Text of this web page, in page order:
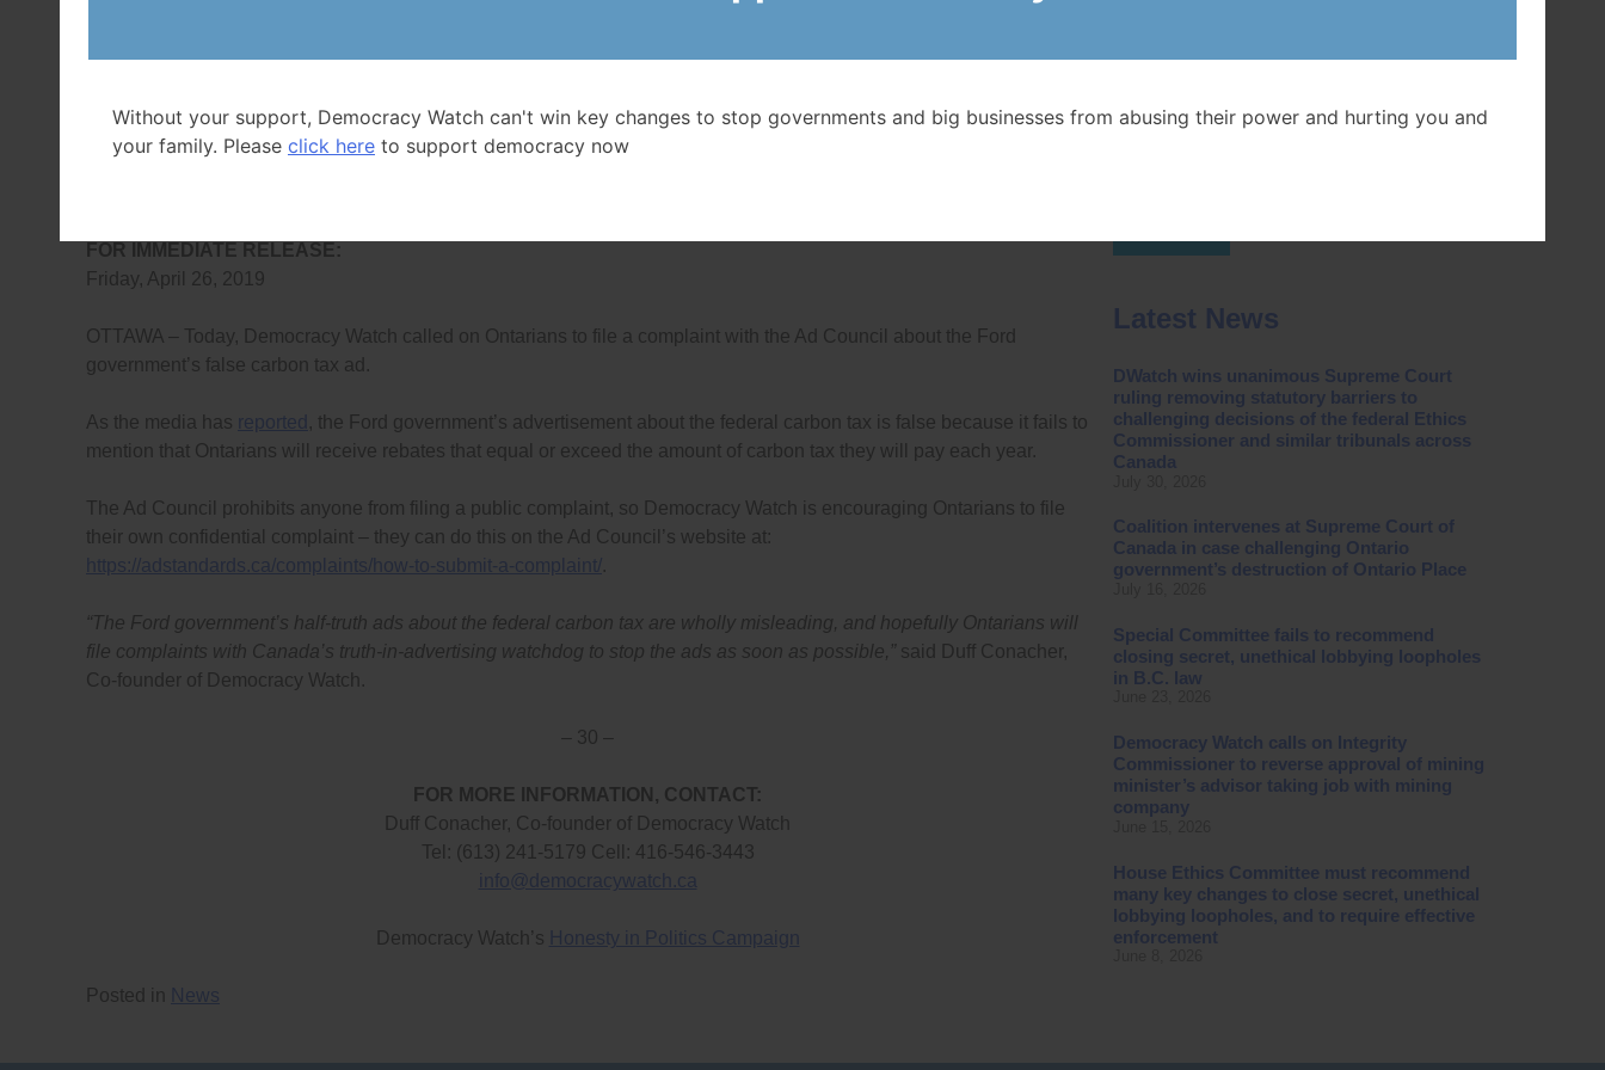
Tel: (613) 241-5179 Cell: 416-546-3443
info@democracywatch.ca
FOR IMMEDIATE RELEASE:
Friday, April 26, 2019
OTTAWA – Today, Democracy Watch called on Ontarians to file a complaint with the Ad Council about the Ford
government’s false carbon tax ad.
As the media has reported , the Ford government’s advertisement about the federal carbon tax is false because it fails to
mention that Ontarians will receive rebates that equal or exceed the amount of carbon tax they will pay each year.
The Ad Council prohibits anyone from filing a public complaint, so Democracy Watch is encouraging Ontarians to file
their own confidential complaint – they can do this on the Ad Council’s website at:
https://adstandards.ca/complaints/how-to-submit-a-complaint/.
“The Ford government’s half-truth ads about the federal carbon tax are wholly misleading, and hopefully Ontarians will
file complaints with Canada’s truth-in-advertising watchdog to stop the ads as soon as possible,” said Duff Conacher,
Co-founder of Democracy Watch.
– 30 –
FOR MORE INFORMATION, CONTACT:
Duff Conacher, Co-founder of Democracy Watch
Tel: (613) 241-5179 Cell: 416-546-3443
info@democracywatch.ca
Democracy Watch’s Honesty in Politics Campaign
Posted in News
Latest News
DWatch wins unanimous Supreme Court
ruling removing statutory barriers to
challenging decisions of the federal Ethics
Commissioner and similar tribunals across
Canada
Coalition intervenes at Supreme Court of
Canada in case challenging Ontario
government’s destruction of Ontario Place
Special Committee fails to recommend
closing secret, unethical lobbying loopholes
in B.C. law
Democracy Watch calls on Integrity
Commissioner to reverse approval of mining
minister’s advisor taking job with mining
company
House Ethics Committee must recommend
many key changes to close secret, unethical
lobbying loopholes, and to require effective
enforcement
Without your support, Democracy Watch can't win key changes to stop governments and big businesses from abusing their power and hurting you and
your family. Please click here to support democracy now